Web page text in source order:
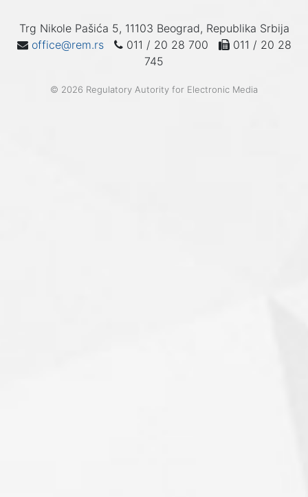
Trg Nikole Pašića 5, 11103 Beograd, Republika Srbija
office@rem.rs
011 / 20 28 700
011 / 20 28
745
© 2026 Regulatory Autority for Electronic Media